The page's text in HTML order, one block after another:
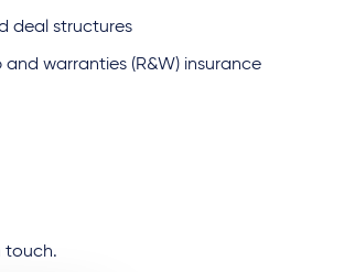
deal structures
warranties (R&W) insurance
touch.